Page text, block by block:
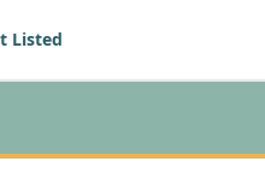
Listed